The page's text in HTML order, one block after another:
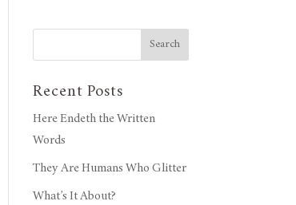
Search
Recent Posts
Here Endeth the Written
Words
They Are Humans Who Glitter
What’s It About?